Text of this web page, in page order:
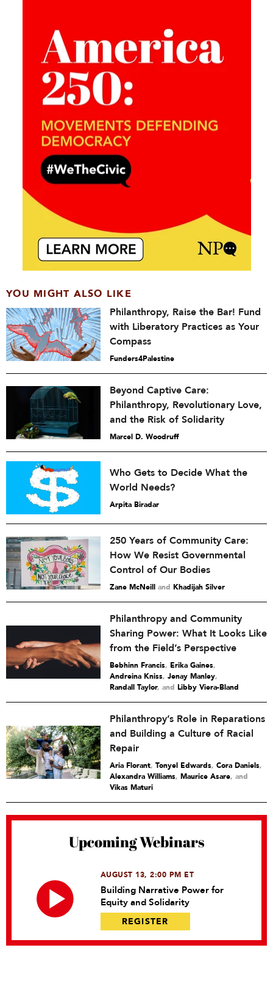
YOU MIGHT ALSO LIKE
Philanthropy, Raise the Bar! Fund
with Liberatory Practices as Your
Compass
Funders4Palestine
Beyond Captive Care:
Philanthropy, Revolutionary Love,
and the Risk of Solidarity
Marcel D. Woodruff
Who Gets to Decide What the
World Needs?
Arpita Biradar
250 Years of Community Care:
How We Resist Governmental
Control of Our Bodies
Zane McNeill and Khadijah Silver
Philanthropy and Community
Sharing Power: What It Looks Like
from the Field’s Perspective
Bebhinn Francis, Erika Gaines,
Andreina Kniss, Jenay Manley,
Randall Taylor and Libby Viera-Bland
Philanthropy’s Role in Reparations
and Building a Culture of Racial
Repair
Aria Florant, Tonyel Edwards, Cora Daniels,
Alexandra Williams, Maurice Asare and
Vikas Maturi
Upcoming Webinars
AUGUST 13, 2:00 PM ET
Building Narrative Power for
Equity and Solidarity
REGISTER